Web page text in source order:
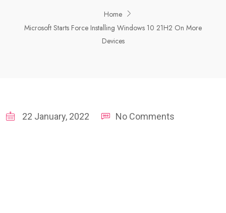
Home
Microsoft Starts Force Installing Windows 10 21H2 On More
Devices
22 January, 2022 No Comments